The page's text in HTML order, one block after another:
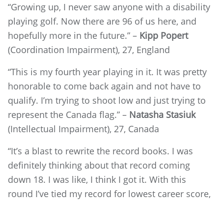
“Growing up, I never saw anyone with a disability
playing golf. Now there are 96 of us here, and
hopefully more in the future.” – Kipp Popert
(Coordination Impairment), 27, England
“This is my fourth year playing in it. It was pretty
honorable to come back again and not have to
qualify. I’m trying to shoot low and just trying to
represent the Canada flag.” – Natasha Stasiuk
(Intellectual Impairment), 27, Canada
“It’s a blast to rewrite the record books. I was
definitely thinking about that record coming
down 18. I was like, I think I got it. With this
round I’ve tied my record for lowest career score,